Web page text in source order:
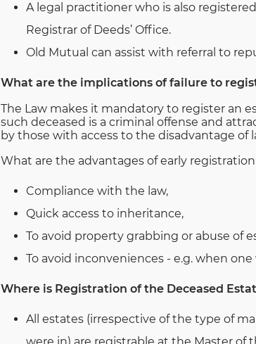
A legal practitioner who is also
Registrar of Deeds’ Office.
Old Mutual can assist with referral to
What are the implications of failure to
The Law makes it mandatory to register an
such deceased is a criminal offense and
by those with access to the disadvantage of
What are the advantages of early
Compliance with the law,
Quick access to inheritance,
To avoid property grabbing or abuse of
To avoid inconveniences - e.g. when
Where is Registration of the Deceased
All estates (irrespective of the type of